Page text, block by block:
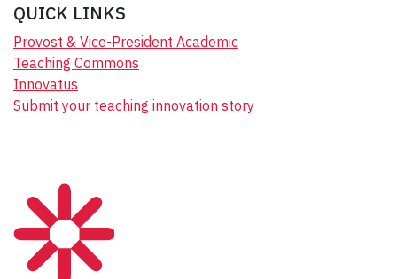
QUICK LINKS
Provost & Vice-President Academic
Teaching Commons
Innovatus
Submit your teaching innovation story